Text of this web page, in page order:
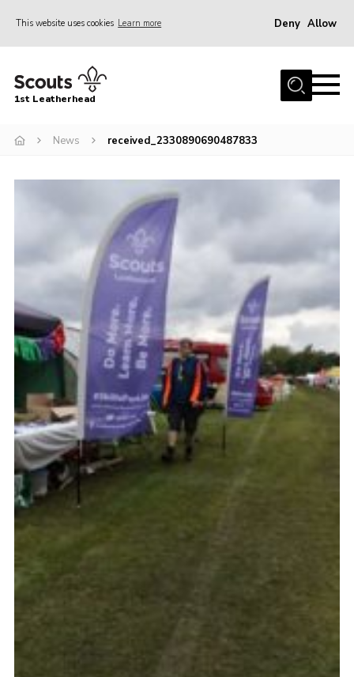
This website uses cookies Learn more Deny Allow
Home
News
Parents Information
Members Resources
Contact
Our Headquarters / Hall Hire
About
Cookies
1st Leatherhead
News received_2330890690487833